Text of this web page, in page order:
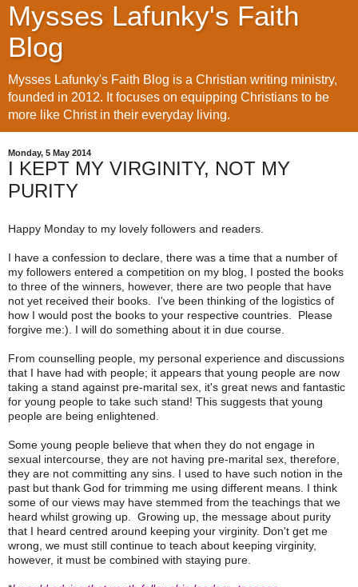
Mysses Lafunky's Faith
Blog
Mysses Lafunky's Faith Blog is a Christian writing ministry,
founded in 2012. It focuses on equipping Christians to be
more like Christ in their everyday living.
Monday, 5 May 2014
I KEPT MY VIRGINITY, NOT MY
PURITY
Happy Monday to my lovely followers and readers.
I have a confession to declare, there was a time that a number of
my followers entered a competition on my blog, I posted the books
to three of the winners, however, there are two people that have
not yet received their books. I've been thinking of the logistics of
how I would post the books to your respective countries. Please
forgive me:). I will do something about it in due course.
From counselling people, my personal experience and discussions
that I have had with people; it appears that young people are now
taking a stand against pre-marital sex, it's great news and fantastic
for young people to take such stand! This suggests that young
people are being enlightened.
Some young people believe that when they do not engage in
sexual intercourse, they are not having pre-marital sex , therefore,
they are not committing any sins. I used to have such notion in the
past but thank God for trimming me using different means. I think
some of our views may have stemmed from the teachings that we
heard whilst growing up. Growing up, the message about purity
that I heard centred around keeping your virginity. Don't get me
wrong, we must still continue to teach about keeping virginity,
however, it must be combined with staying pure.